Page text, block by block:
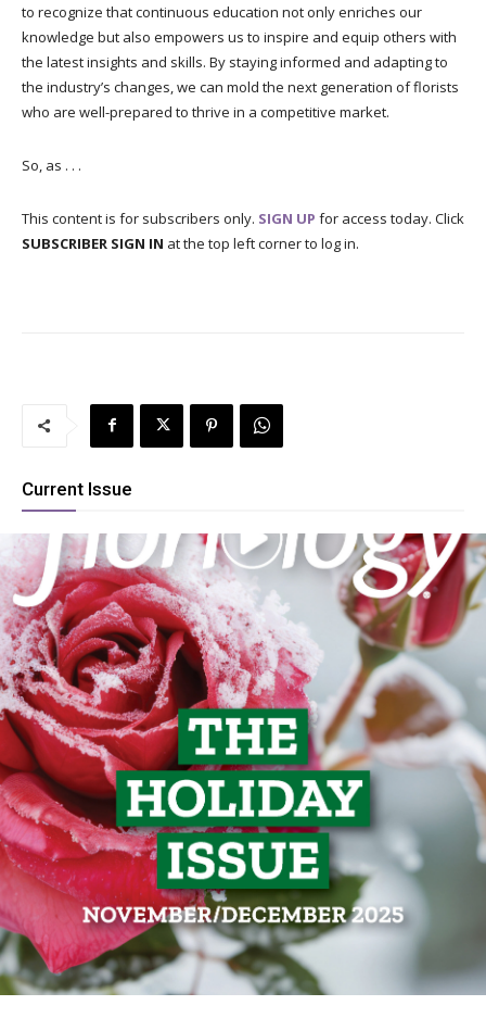
to recognize that continuous education not only enriches our
knowledge but also empowers us to inspire and equip others with
the latest insights and skills. By staying informed and adapting to
the industry’s changes, we can mold the next generation of florists
who are well-prepared to thrive in a competitive market.
So, as . . .
This content is for subscribers only. SIGN UP for access today. Click
SUBSCRIBER SIGN IN at the top left corner to log in.
Current Issue